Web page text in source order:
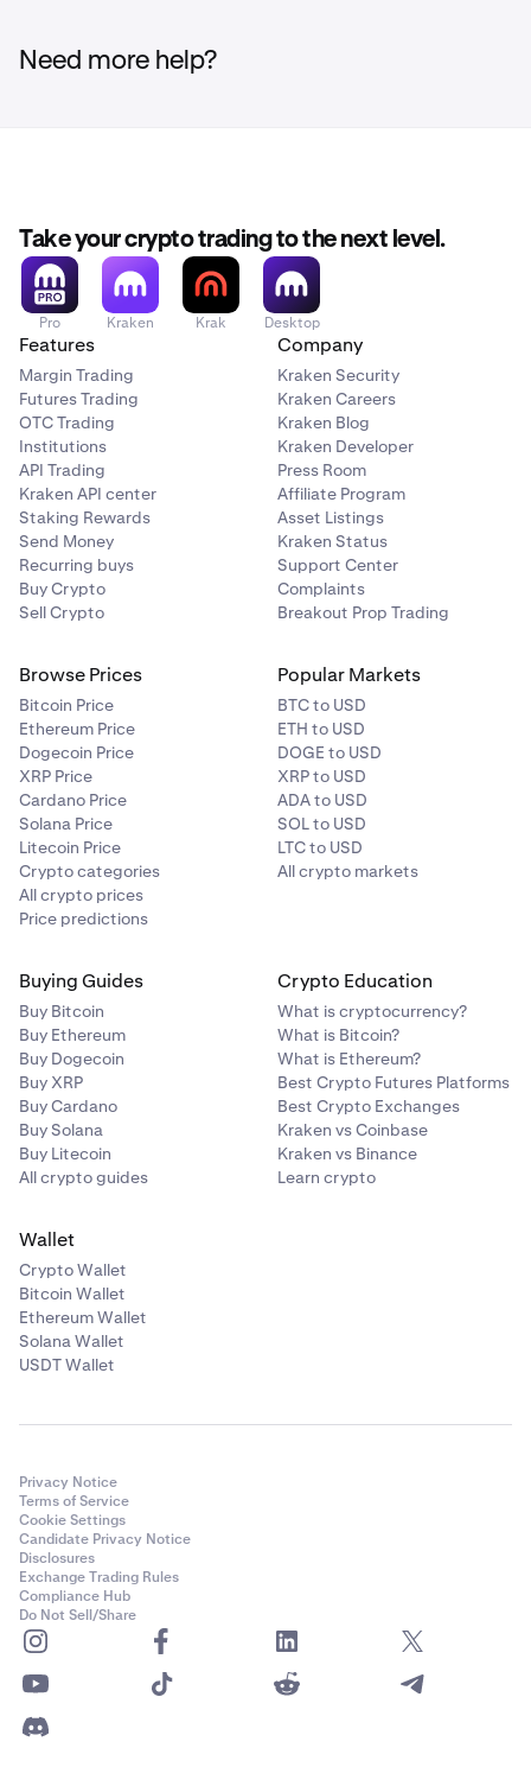
Need more help?
Take your crypto trading to the next level.
Pro Kraken Krak Desktop
Features
Margin Trading
Futures Trading
OTC Trading
Institutions
API Trading
Kraken API center
Staking Rewards
Send Money
Recurring buys
Buy Crypto
Sell Crypto
Company
Kraken Security
Kraken Careers
Kraken Blog
Kraken Developer
Press Room
Affiliate Program
Asset Listings
Kraken Status
Support Center
Complaints
Breakout Prop Trading
Browse Prices
Bitcoin Price
Ethereum Price
Dogecoin Price
XRP Price
Cardano Price
Solana Price
Litecoin Price
Crypto categories
All crypto prices
Price predictions
Popular Markets
BTC to USD
ETH to USD
DOGE to USD
XRP to USD
ADA to USD
SOL to USD
LTC to USD
All crypto markets
Buying Guides
Buy Bitcoin
Buy Ethereum
Buy Dogecoin
Buy XRP
Buy Cardano
Buy Solana
Buy Litecoin
All crypto guides
Crypto Education
What is cryptocurrency?
What is Bitcoin?
What is Ethereum?
Best Crypto Futures Platforms
Best Crypto Exchanges
Kraken vs Coinbase
Kraken vs Binance
Learn crypto
Wallet
Crypto Wallet
Bitcoin Wallet
Ethereum Wallet
Solana Wallet
USDT Wallet
Privacy Notice
Terms of Service
Cookie Settings
Candidate Privacy Notice
Disclosures
Exchange Trading Rules
Compliance Hub
Do Not Sell/Share